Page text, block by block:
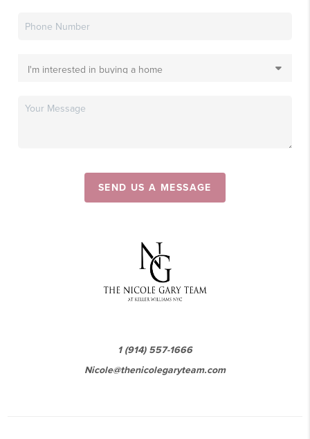
SEND US A MESSAGE
1 (914) 557-1666
Nicole@thenicolegaryteam.com